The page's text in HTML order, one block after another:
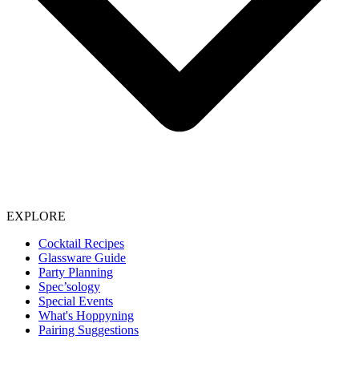
EXPLORE
Cocktail Recipes
Glassware Guide
Party Planning
Spec’sology
Special Events
What's Hoppyning
Pairing Suggestions